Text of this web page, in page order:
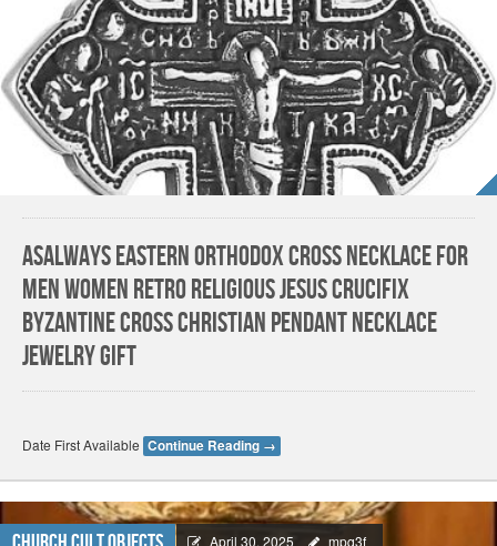
AsAlways Eastern Orthodox Cross Necklace for
Men Women Retro Religious Jesus Crucifix
Byzantine Cross Christian Pendant Necklace
Jewelry Gift
Date First Available Continue Reading →
April 30, 2025 mpq3f